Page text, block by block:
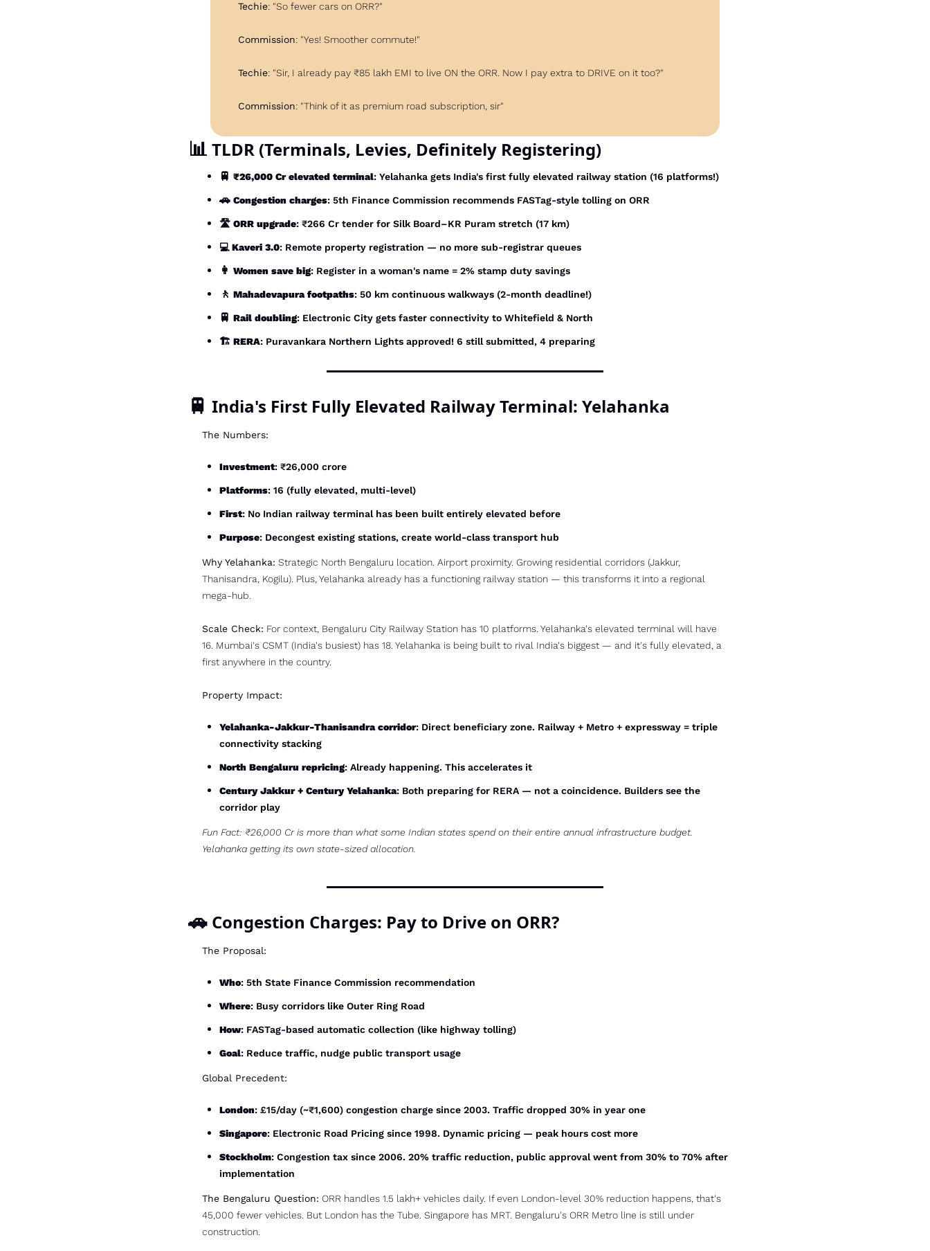
Techie: "So fewer cars on ORR?"
Commission: "Yes! Smoother commute!"
Techie: "Sir, I already pay ₹85 lakh EMI to live ON the ORR. Now I pay extra to DRIVE on it too?"
Commission: "Think of it as premium road subscription, sir"
📊 TLDR (Terminals, Levies, Definitely Registering)
🚆 ₹26,000 Cr elevated terminal: Yelahanka gets India's first fully elevated railway station (16 platforms!)
🚗 Congestion charges: 5th Finance Commission recommends FASTag-style tolling on ORR
🛣️ ORR upgrade: ₹266 Cr tender for Silk Board–KR Puram stretch (17 km)
💻 Kaveri 3.0: Remote property registration — no more sub-registrar queues
👩 Women save big: Register in a woman's name = 2% stamp duty savings
🚶 Mahadevapura footpaths: 50 km continuous walkways (2-month deadline!)
🚆 Rail doubling: Electronic City gets faster connectivity to Whitefield & North
🏗️ RERA: Puravankara Northern Lights approved! 6 still submitted, 4 preparing
🚆 India's First Fully Elevated Railway Terminal: Yelahanka
The Numbers:
Investment: ₹26,000 crore
Platforms: 16 (fully elevated, multi-level)
First: No Indian railway terminal has been built entirely elevated before
Purpose: Decongest existing stations, create world-class transport hub
Why Yelahanka: Strategic North Bengaluru location. Airport proximity. Growing residential corridors (Jakkur,
Thanisandra, Kogilu). Plus, Yelahanka already has a functioning railway station — this transforms it into a regional
mega-hub.
Scale Check: For context, Bengaluru City Railway Station has 10 platforms. Yelahanka's elevated terminal will have
16. Mumbai's CSMT (India's busiest) has 18. Yelahanka is being built to rival India's biggest — and it's fully elevated, a
first anywhere in the country.
Property Impact:
Yelahanka-Jakkur-Thanisandra corridor: Direct beneficiary zone. Railway + Metro + expressway = triple
connectivity stacking
North Bengaluru repricing: Already happening. This accelerates it
Century Jakkur + Century Yelahanka: Both preparing for RERA — not a coincidence. Builders see the
corridor play
Fun Fact: ₹26,000 Cr is more than what some Indian states spend on their entire annual infrastructure budget.
Yelahanka getting its own state-sized allocation.
🚗 Congestion Charges: Pay to Drive on ORR?
The Proposal:
Who: 5th State Finance Commission recommendation
Where: Busy corridors like Outer Ring Road
How: FASTag-based automatic collection (like highway tolling)
Goal: Reduce traffic, nudge public transport usage
Global Precedent:
London: £15/day (~₹1,600) congestion charge since 2003. Traffic dropped 30% in year one
Singapore: Electronic Road Pricing since 1998. Dynamic pricing — peak hours cost more
Stockholm: Congestion tax since 2006. 20% traffic reduction, public approval went from 30% to 70% after
implementation
The Bengaluru Question: ORR handles 1.5 lakh+ vehicles daily. If even London-level 30% reduction happens, that's
45,000 fewer vehicles. But London has the Tube. Singapore has MRT. Bengaluru's ORR Metro line is still under
construction.